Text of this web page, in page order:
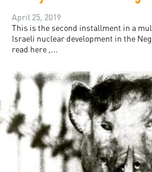
April 25, 2019
This is the second installment in a
Israeli nuclear development in the
read here ,...